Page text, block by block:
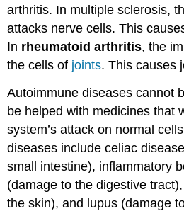
arthritis. In multiple sclerosis,
attacks nerve cells. This
In rheumatoid arthritis, the
the cells of joints. This causes
Autoimmune diseases cannot
be helped with medicines that
system’s attack on normal
diseases include celiac
small intestine), inflammatory
(damage to the digestive
the skin), and lupus (damage